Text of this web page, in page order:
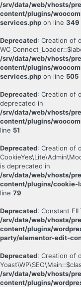
/srv/data/web/vhosts/
content/plugins/
services.php on line 349
Deprecated: Creation of
/srv/data/web/vhosts/
content/plugins/
services.php on line 505
Deprecated: Creation of
deprecated in
/srv/data/web/vhosts/
content/plugins/
line 51
Deprecated: Creation of
is deprecated in
/srv/data/web/vhosts/
content/plugins/
line 79
Deprecated: Constant
/srv/data/web/vhosts/
content/plugins/
party/elementor-edit-
Deprecated: Creation of
/srv/data/web/vhosts/
content/plugins/